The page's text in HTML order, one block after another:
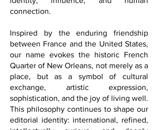
a language of dialogue, memory,
identity, influence, and human
Inspired by the enduring friendship
between France and the United States,
our name evokes the historic French
Quarter of New Orleans, not merely as a
place, but as a symbol of cultural
exchange, artistic expression,
sophistication, and the joy of living well.
This philosophy continues to shape our